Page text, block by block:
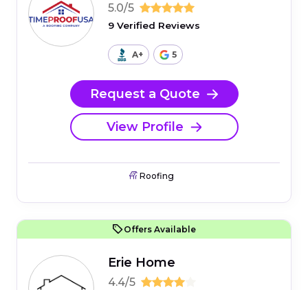
5.0/5
9 Verified Reviews
A+ 5
Request a Quote
View Profile
Roofing
Offers Available
Erie Home
4.4/5